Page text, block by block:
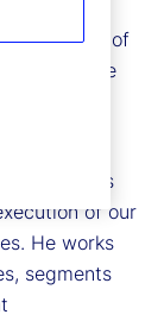
and head of
the Middle
and is
of our
He works
segments